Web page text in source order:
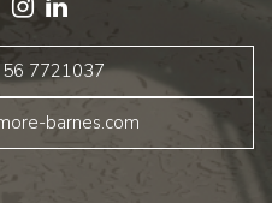
7721037
barnes.com